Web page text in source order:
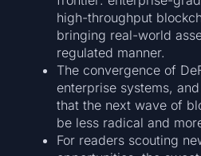
high-throughput
bringing real-world
regulated manner.
The convergence of
enterprise systems,
that the next wave of
be less radical and
For readers scouting